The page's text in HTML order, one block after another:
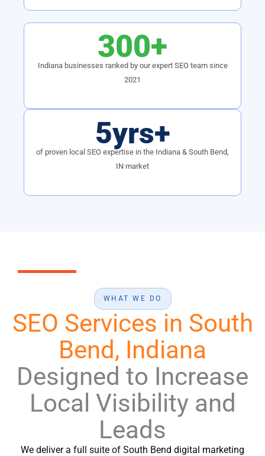
300+
Indiana businesses ranked by our expert SEO team since
2021
5yrs+
of proven local SEO expertise in the Indiana & South Bend,
IN market
WHAT WE DO
SEO Services in South
Bend, Indiana
Designed to Increase
Local Visibility and
Leads
We deliver a full suite of South Bend digital marketing